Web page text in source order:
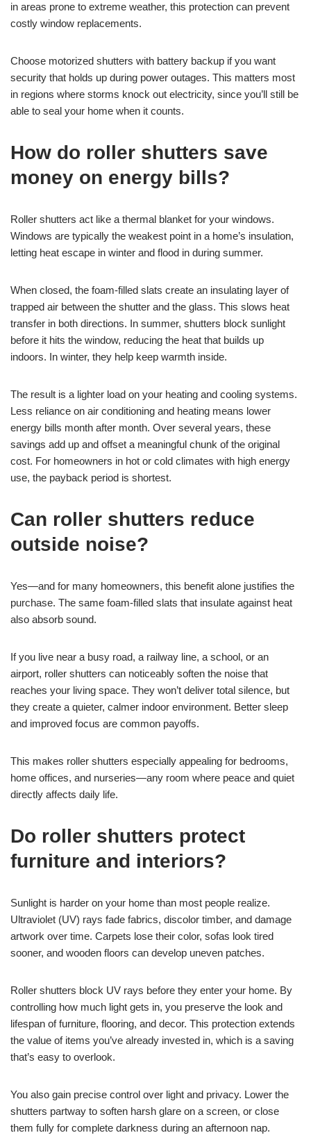
in areas prone to extreme weather, this protection can prevent
costly window replacements.
Choose motorized shutters with battery backup if you want
security that holds up during power outages. This matters most
in regions where storms knock out electricity, since you’ll still be
able to seal your home when it counts.
How do roller shutters save
money on energy bills?
Roller shutters act like a thermal blanket for your windows.
Windows are typically the weakest point in a home’s insulation,
letting heat escape in winter and flood in during summer.
When closed, the foam-filled slats create an insulating layer of
trapped air between the shutter and the glass. This slows heat
transfer in both directions. In summer, shutters block sunlight
before it hits the window, reducing the heat that builds up
indoors. In winter, they help keep warmth inside.
The result is a lighter load on your heating and cooling systems.
Less reliance on air conditioning and heating means lower
energy bills month after month. Over several years, these
savings add up and offset a meaningful chunk of the original
cost. For homeowners in hot or cold climates with high energy
use, the payback period is shortest.
Can roller shutters reduce
outside noise?
Yes—and for many homeowners, this benefit alone justifies the
purchase. The same foam-filled slats that insulate against heat
also absorb sound.
If you live near a busy road, a railway line, a school, or an
airport, roller shutters can noticeably soften the noise that
reaches your living space. They won’t deliver total silence, but
they create a quieter, calmer indoor environment. Better sleep
and improved focus are common payoffs.
This makes roller shutters especially appealing for bedrooms,
home offices, and nurseries—any room where peace and quiet
directly affects daily life.
Do roller shutters protect
furniture and interiors?
Sunlight is harder on your home than most people realize.
Ultraviolet (UV) rays fade fabrics, discolor timber, and damage
artwork over time. Carpets lose their color, sofas look tired
sooner, and wooden floors can develop uneven patches.
Roller shutters block UV rays before they enter your home. By
controlling how much light gets in, you preserve the look and
lifespan of furniture, flooring, and decor. This protection extends
the value of items you’ve already invested in, which is a saving
that’s easy to overlook.
You also gain precise control over light and privacy. Lower the
shutters partway to soften harsh glare on a screen, or close
them fully for complete darkness during an afternoon nap.